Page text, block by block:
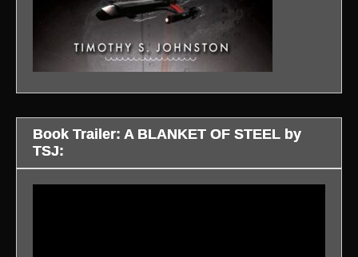
Book Trailer: A BLANKET OF STEEL by
TSJ: